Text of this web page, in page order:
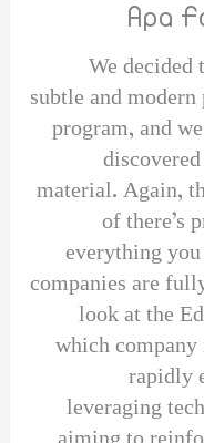
Apa
We decided
subtle and
program, and
material. Again,
of there’s
everything
companies are
look at the
which company
rapidly
leveraging